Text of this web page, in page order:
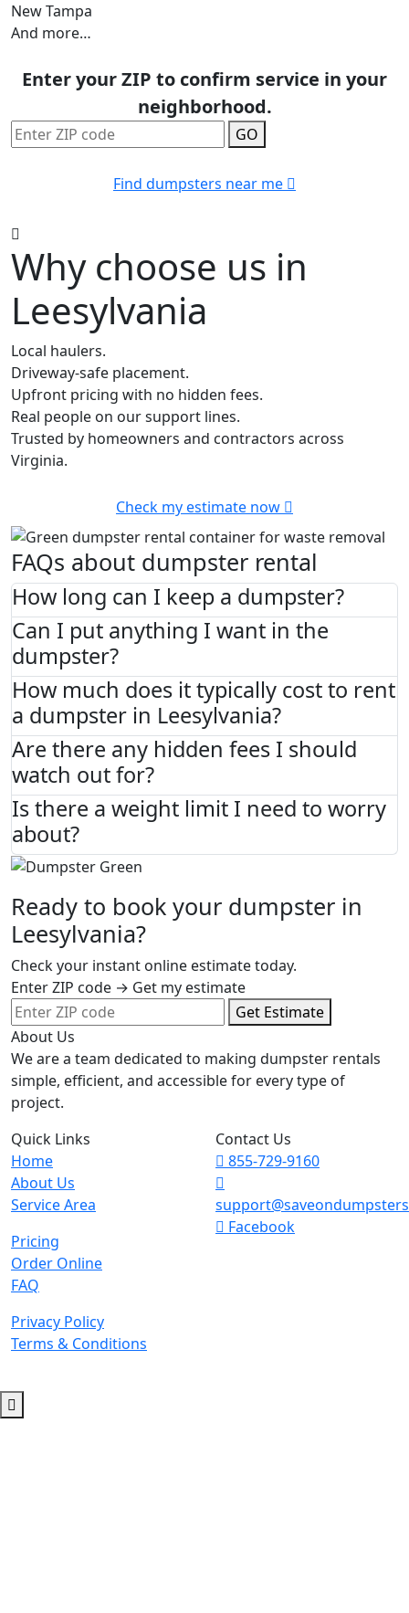
New Tampa
And more…
Enter your ZIP to confirm service in your
neighborhood.
GO
Find dumpsters near me
Why choose us in
Leesylvania
Local haulers.
Driveway-safe placement.
Upfront pricing with no hidden fees.
Real people on our support lines.
Trusted by homeowners and contractors across
Virginia.
Check my estimate now
FAQs about dumpster rental
How long can I keep a dumpster?
Can I put anything I want in the
dumpster?
How much does it typically cost to rent
a dumpster in Leesylvania?
Are there any hidden fees I should
watch out for?
Is there a weight limit I need to worry
about?
Ready to book your dumpster in
Leesylvania?
Check your instant online estimate today.
Enter ZIP code → Get my estimate
Get Estimate
About Us
We are a team dedicated to making dumpster rentals
simple, efficient, and accessible for every type of
project.
Quick Links
Home
About Us
Service Area
Pricing
Order Online
FAQ
Privacy Policy
Terms & Conditions
Contact Us
855-729-9160
Facebook